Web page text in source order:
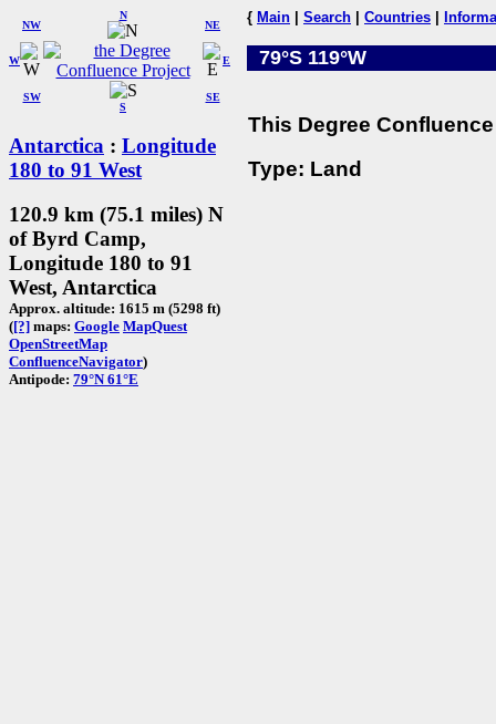
W
NW
N
NE
SW
S
SE
E
Antarctica : Longitude
180 to 91 West
120.9 km (75.1 miles) N
of Byrd Camp,
Longitude 180 to 91
West, Antarctica
Approx. altitude: 1615 m (5298 ft)
([?] maps: Google MapQuest
OpenStreetMap
ConfluenceNavigator)
Antipode: 79°N 61°E
{ Main Search Countries
79°S 119°W
This Degree
Type: Land